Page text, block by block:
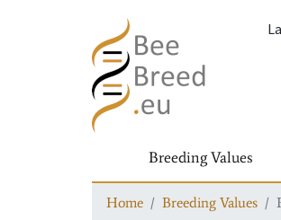
Breeding Values
Home Breeding Values